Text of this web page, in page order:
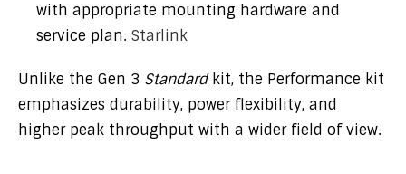
with appropriate mounting hardware and
service plan. Starlink
Unlike the Gen 3 Standardkit, the Performance kit
emphasizes durability, power flexibility, and
higher peak throughput with a wider field of view.